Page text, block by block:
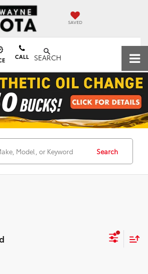
SAVED
CALL SEARCH
Search